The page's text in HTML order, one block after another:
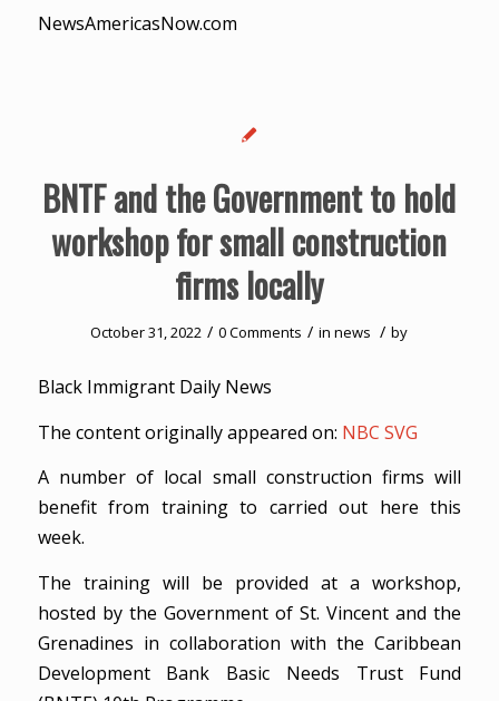
NewsAmericasNow.com
BNTF and the Government to hold
workshop for small construction
firms locally
October 31, 2022 / 0 Comments / innews / by
Black Immigrant Daily News
The content originally appeared on: NBC SVG
A number of local small construction firms will
benefit from training to carried out here this
week.
The training will be provided at a workshop,
hosted by the Government of St. Vincent and the
Grenadines in collaboration with the Caribbean
Development Bank Basic Needs Trust Fund